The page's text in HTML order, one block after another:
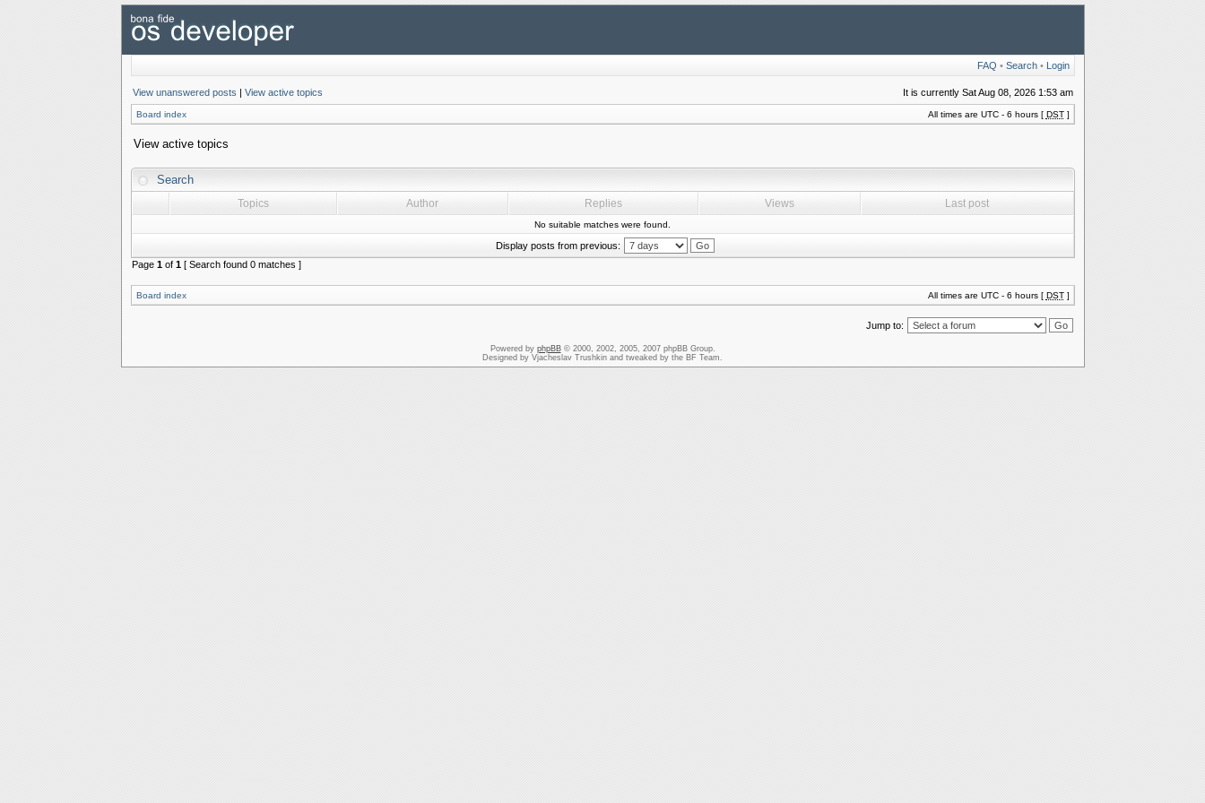
FAQ • Search• Login
View unanswered posts | View active topics It is currently Sat Aug 08, 2026 1:53 am
Board index All times are UTC - 6 hours [ DST]
View active topics
Search
Topics Author Replies Views Last post
No suitable matches were found.
Display posts from previous:
Page 1of 1[ Search found 0 matches ]
Board index All times are UTC - 6 hours [ DST]
Jump to:
Powered by phpBB© 2000, 2002, 2005, 2007 phpBB Group.
Designed by Vjacheslav Trushkin and tweaked by the BF Team.